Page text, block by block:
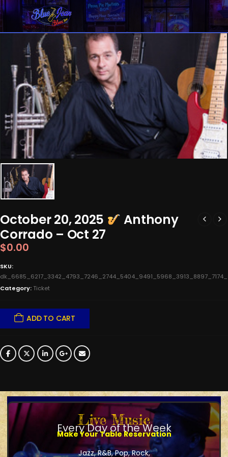
October 20, 2025
Anthony
Corrado – Oct 27
$0.00
SKU:
Category: Ticket
ADD TO CART
Live Music
Every Day of the Week
Make Your Table Reservation
Jazz, R&B, Pop, Rock,